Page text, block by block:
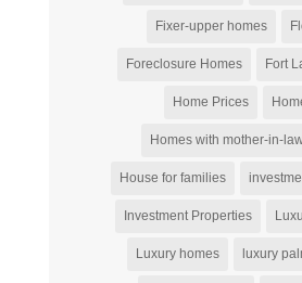
Fixer-upper homes
Foreclosure Homes Fort
Home Prices
Homes with mother-in-
House for families
Investment Properties
Luxury homes luxury